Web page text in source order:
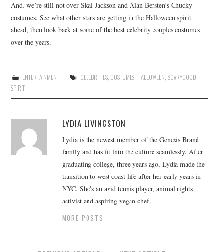
And, we’re still not over Skai Jackson and Alan Bersten’s Chucky
costumes. See what other stars are getting in the Halloween spirit
ahead, then look back at some of the best celebrity couples costumes
over the years.
ENTERTAINMENT CELEBRITIES, COSTUMES, HALLOWEEN, SCARYGOOD,
SPIRIT
LYDIA LIVINGSTON
Lydia is the newest member of the Genesis Brand
family and has fit into the culture seamlessly. After
graduating college, three years ago, Lydia made the
transition to west coast life after her early years in
NYC. She's an avid tennis player, animal rights
activist and aspiring vegan chef.
MORE POSTS